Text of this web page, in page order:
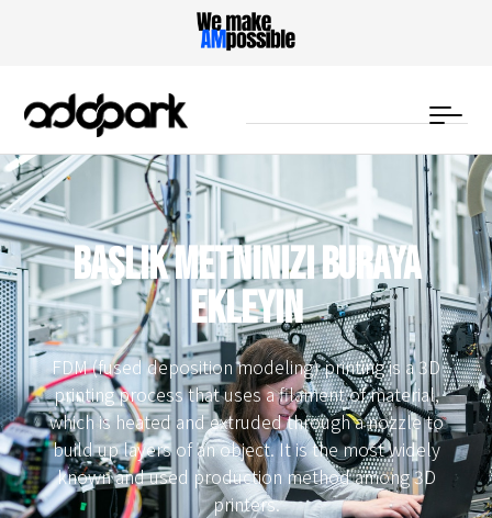
Başlık metninizi buraya
ekleyin
FDM (fused deposition modeling) printing is a 3D
printing process that uses a filament of material,
which is heated and extruded through a nozzle to
build up layers of an object. It is the most widely
known and used production method among 3D
printers.